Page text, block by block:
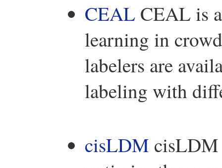
CEAL CEAL is
learning in
labelers are
labeling with
cisLDM cisLDM